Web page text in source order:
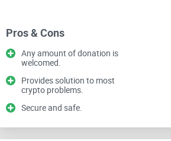
proof of how our contributions help,
on trust alone—until now.
Being deeply involved in the
firsthand that transparency isn't always
Pros & Cons
Any amount of donation is
welcomed.
Provides solution to most
crypto problems.
Secure and safe.